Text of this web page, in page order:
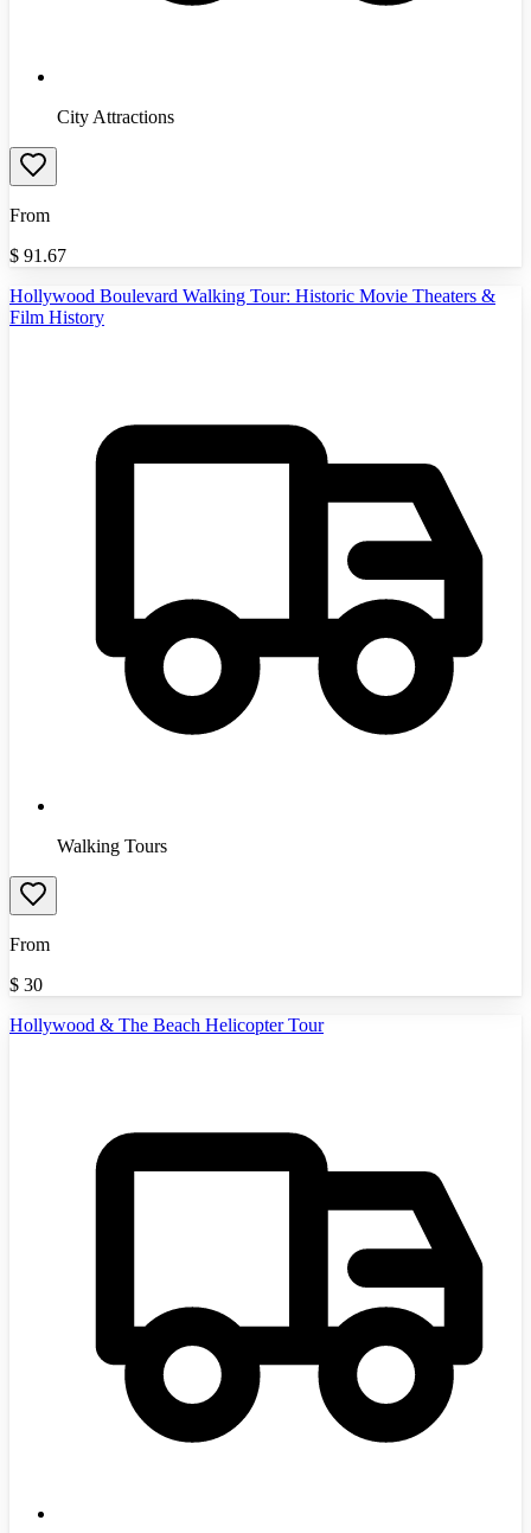
City Attractions
From
$ 91.67
Hollywood Boulevard Walking Tour: Historic Movie Theaters &
Film History
Walking Tours
From
$ 30
Hollywood & The Beach Helicopter Tour